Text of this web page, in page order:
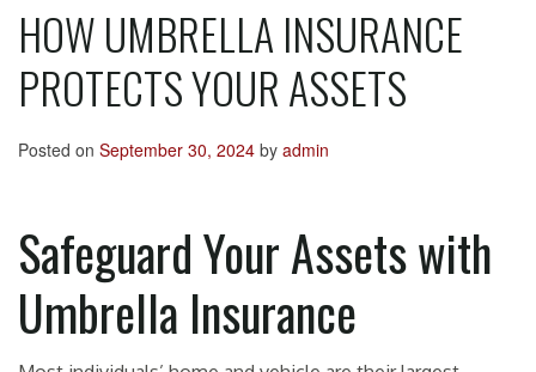
HOW UMBRELLA INSURANCE
PROTECTS YOUR ASSETS
Posted on September 30, 2024 by admin
Safeguard Your Assets with
Umbrella Insurance